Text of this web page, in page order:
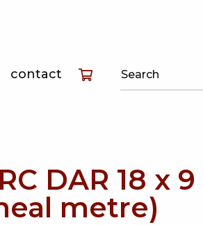
contact
DAR 18 x 9
metre)